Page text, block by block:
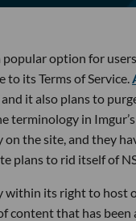
popular option for
to its Terms of Service.
it also plans to
terminology in
the site, and they
plans to rid itself of
its right to host
content that has